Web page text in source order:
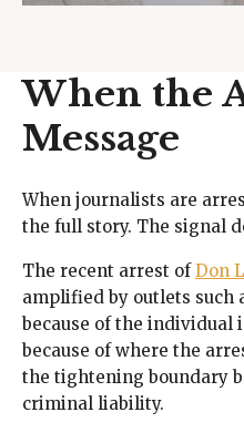
When the
Message
When journalists are
the full story. The signal
The recent arrest of Don
amplified by outlets such
because of the
because of where the
the tightening boundary
criminal liability.